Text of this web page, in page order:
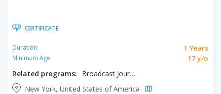
CERTIFICATE
Duration: 1 Years
Minimum Age:
17 y/o
Related programs:
Broadcast Journalism
New York, United States of America